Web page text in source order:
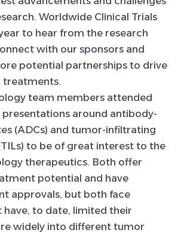
Worldwide Clinical Trials
to hear from the research
with our sponsors and
potential partnerships to drive
treatments.
team members attended
around antibody-
(ADCs) and tumor-infiltrating
to be of great interest to the
therapeutics. Both offer
potential and have
approvals, but both face
have, to date, limited their
widely into different tumor